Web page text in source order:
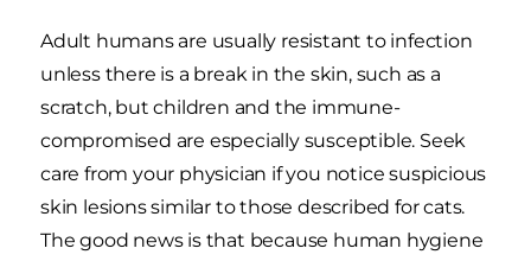
Adult humans are usually resistant to infection
unless there is a break in the skin, such as a
scratch, but children and the immune-
compromised are especially susceptible. Seek
care from your physician if you notice suspicious
skin lesions similar to those described for cats.
The good news is that because human hygiene